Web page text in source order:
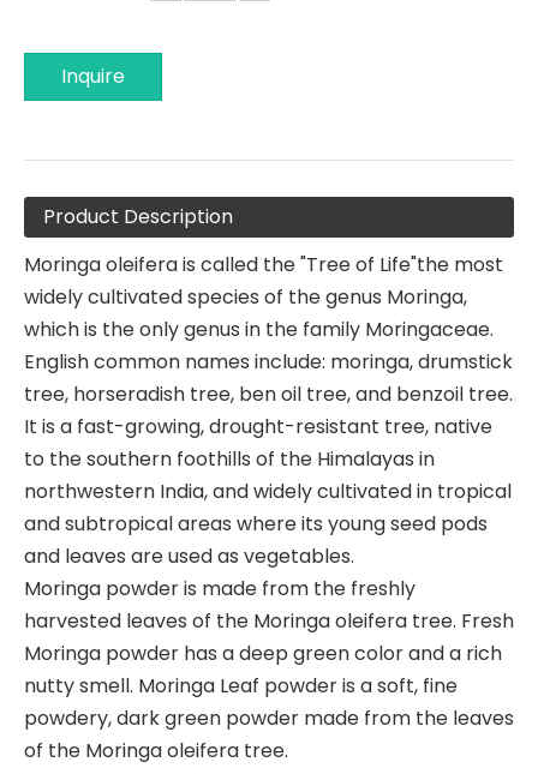
Inquire
Product Description
Moringa oleifera is called the "Tree of Life"the most
widely cultivated species of the genus Moringa,
which is the only genus in the family Moringaceae.
English common names include: moringa, drumstick
tree, horseradish tree, ben oil tree, and benzoil tree.
It is a fast-growing, drought-resistant tree, native
to the southern foothills of the Himalayas in
northwestern India, and widely cultivated in tropical
and subtropical areas where its young seed pods
and leaves are used as vegetables.
Moringa powder is made from the freshly
harvested leaves of the Moringa oleifera tree. Fresh
Moringa powder has a deep green color and a rich
nutty smell. Moringa Leaf powder is a soft, fine
powdery, dark green powder made from the leaves
of the Moringa oleifera tree.